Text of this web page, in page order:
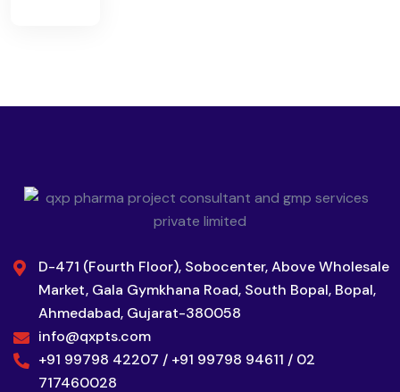
D-471 (Fourth Floor), Sobocenter, Above Wholesale
Market, Gala Gymkhana Road, South Bopal, Bopal,
Ahmedabad, Gujarat-380058
info@qxpts.com
+91 99798 42207 / +91 99798 94611 / 02
717460028